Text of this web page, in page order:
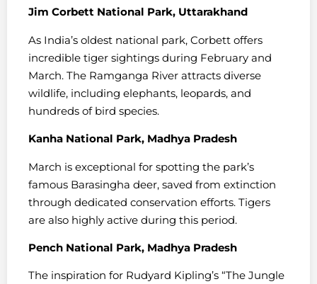
Jim Corbett National Park, Uttarakhand
As India’s oldest national park, Corbett offers
incredible tiger sightings during February and
March. The Ramganga River attracts diverse
wildlife, including elephants, leopards, and
hundreds of bird species.
Kanha National Park, Madhya Pradesh
March is exceptional for spotting the park’s
famous Barasingha deer, saved from extinction
through dedicated conservation efforts. Tigers
are also highly active during this period.
Pench National Park, Madhya Pradesh
The inspiration for Rudyard Kipling’s “The Jungle